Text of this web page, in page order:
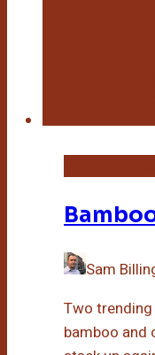
Sam
Two
bamboo and